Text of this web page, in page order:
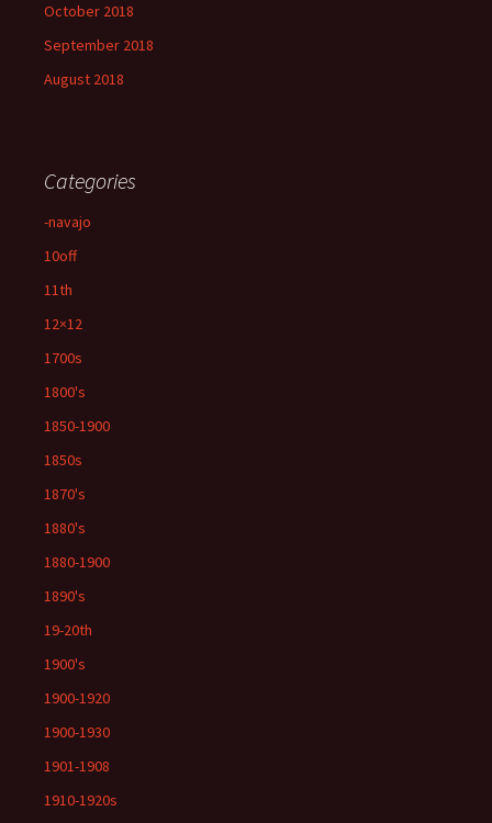
October 2018
September 2018
August 2018
Categories
-navajo
10off
11th
12×12
1700s
1800's
1850-1900
1850s
1870's
1880's
1880-1900
1890's
19-20th
1900's
1900-1920
1900-1930
1901-1908
1910-1920s